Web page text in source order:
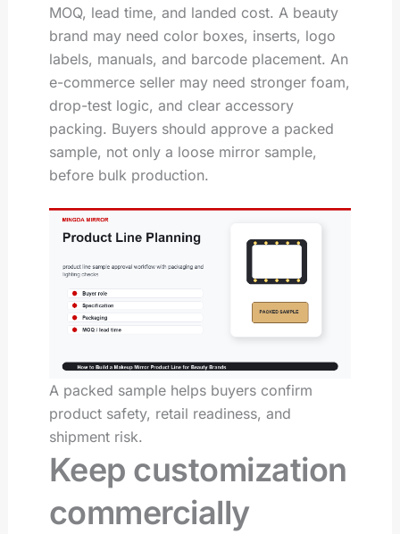
MOQ, lead time, and landed cost. A beauty
brand may need color boxes, inserts, logo
labels, manuals, and barcode placement. An
e-commerce seller may need stronger foam,
drop-test logic, and clear accessory
packing. Buyers should approve a packed
sample, not only a loose mirror sample,
before bulk production.
A packed sample helps buyers confirm
product safety, retail readiness, and
shipment risk.
Keep customization
commercially